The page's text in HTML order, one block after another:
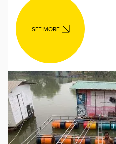
SEE MORE